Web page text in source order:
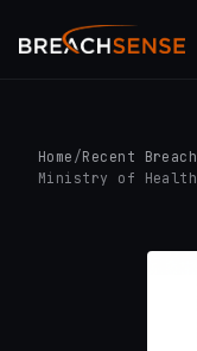
Home /Recent
Ministry of